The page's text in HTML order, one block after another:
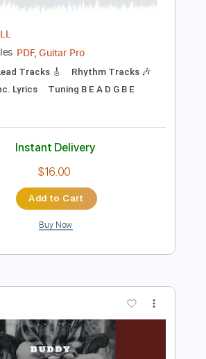
Add to Cart
Buy Now
NOTHING - A Thousand Years